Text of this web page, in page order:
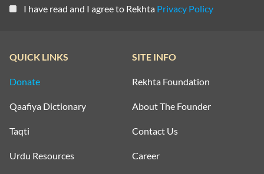
I have read and I agree to Rekhta Privacy Policy
QUICK LINKS
Donate
Qaafiya Dictionary
Taqti
Urdu Resources
SITE INFO
Rekhta Foundation
About The Founder
Contact Us
Career